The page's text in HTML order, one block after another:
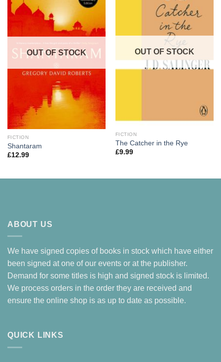
OUT OF STOCK
FICTION
Shantaram
£12.99
OUT OF STOCK
FICTION
The Catcher in the Rye
£9.99
ABOUT US
We have signed copies of books in stock which have either
been signed at one of our events or at the publisher.
Demand for some titles is high and signed stock is limited.
We process orders in the order they are received and
ensure the online shop is as up to date as possible.
QUICK LINKS